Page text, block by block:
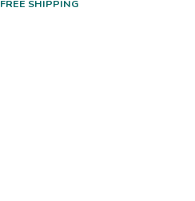
FREE SHIPPING